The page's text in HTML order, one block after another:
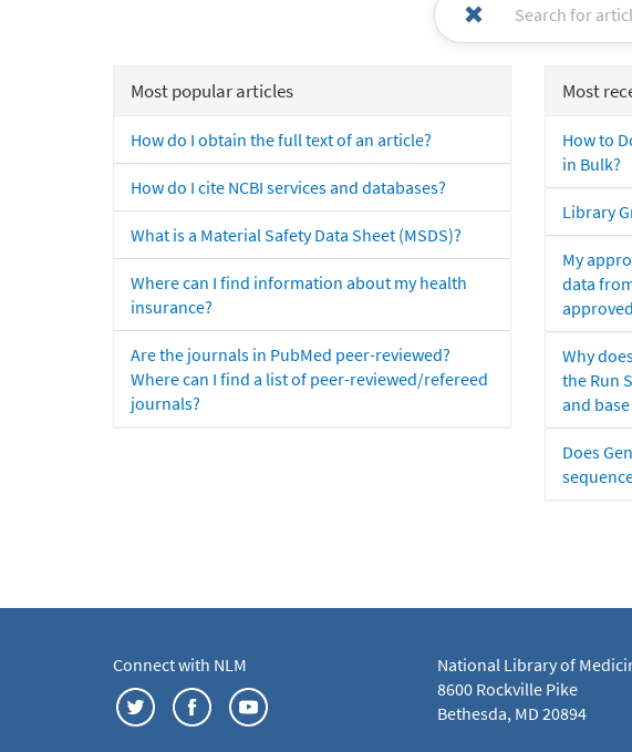
Most popular articles
How do I obtain the full text of an article?
How do I cite NCBI services and databases?
What is a Material Safety Data Sheet (MSDS)?
Where can I find information about my health
insurance?
Are the journals in PubMed peer-reviewed?
Where can I find a list of peer-reviewed/refereed
journals?
Most
How to
in Bulk?
Library
My
data
Why
the Run
and
Does
Connect with NLM
National Library of
8600 Rockville Pike
Bethesda, MD 20894